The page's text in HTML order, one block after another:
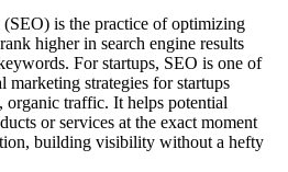
is the practice of optimizing
higher in search engine results
For startups, SEO is one of
marketing strategies for startups
organic traffic. It helps potential
or services at the exact moment
building visibility without a hefty